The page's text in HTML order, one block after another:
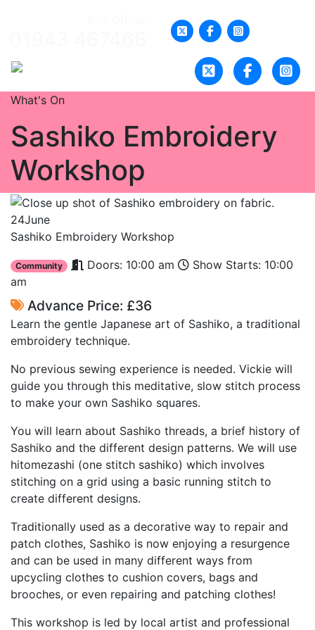
What's On
Sashiko Embroidery
Workshop
24June
Sashiko Embroidery Workshop
Community Doors: 10:00 am
Show Starts: 10:00
am
Advance Price: £36
Learn the gentle Japanese art of Sashiko, a traditional
embroidery technique.
No previous sewing experience is needed. Vickie will
guide you through this meditative, slow stitch process
to make your own Sashiko squares.
You will learn about Sashiko threads, a brief history of
Sashiko and the different design patterns. We will use
hitomezashi (one stitch sashiko) which involves
stitching on a grid using a basic running stitch to
create different designs.
Traditionally used as a decorative way to repair and
patch clothes, Sashiko is now enjoying a resurgence
and can be used in many different ways from
upcycling clothes to cushion covers, bags and
brooches, or even repairing and patching clothes!
This workshop is led by local artist and professional